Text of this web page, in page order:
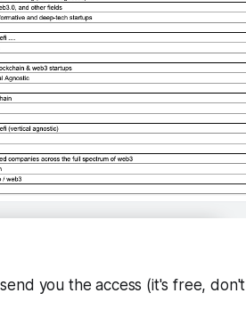
you the access (it's free, don't